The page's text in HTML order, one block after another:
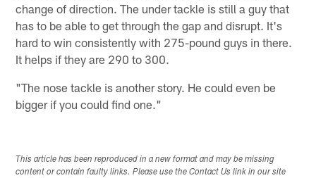
change of direction. The under tackle is still a guy that
has to be able to get through the gap and disrupt. It's
hard to win consistently with 275-pound guys in there.
It helps if they are 290 to 300.
"The nose tackle is another story. He could even be
bigger if you could find one."
This article has been reproduced in a new format and may be missing
content or contain faulty links. Please use the Contact Us link in our site